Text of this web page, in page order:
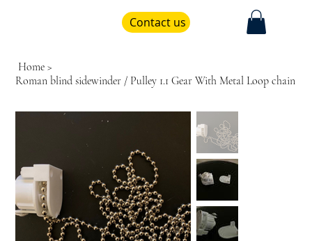
Contact us
Home >
Roman blind sidewinder / Pulley 1.1 Gear With Metal Loop chain